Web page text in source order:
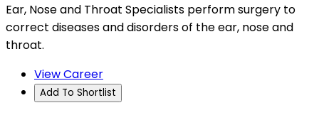
Ear, Nose and Throat Specialists perform surgery to
correct diseases and disorders of the ear, nose and
throat.
View Career
Add To Shortlist